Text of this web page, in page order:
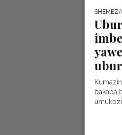
SHEMEZA
bakaba
umukozi